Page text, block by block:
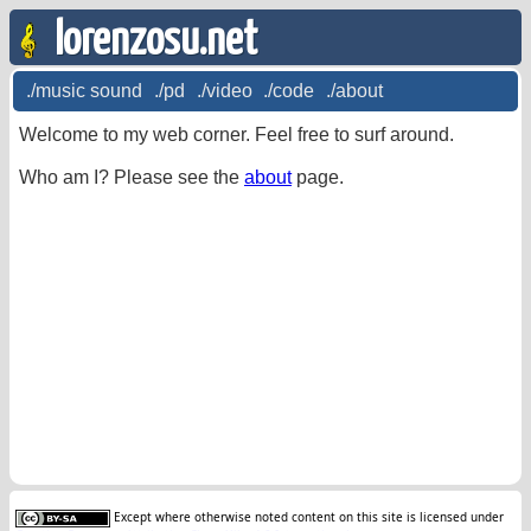
lorenzosu.net
./music sound ./pd ./video ./code ./about
Welcome to my web corner. Feel free to surf around.
Who am I? Please see the aboutpage.
Except where otherwise noted content on this site is licensed under